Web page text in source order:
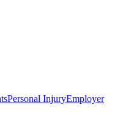
Personal InjuryEmployer